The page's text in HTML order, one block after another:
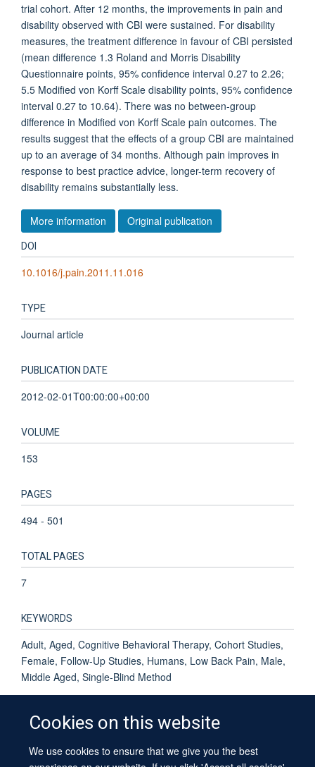
Cookies on this website
We use cookies to ensure that we give you the best
trial cohort. After 12 months, the improvements in pain and
disability observed with CBI were sustained. For disability
measures, the treatment difference in favour of CBI persisted
(mean difference 1.3 Roland and Morris Disability
Questionnaire points, 95% confidence interval 0.27 to 2.26;
5.5 Modified von Korff Scale disability points, 95% confidence
interval 0.27 to 10.64). There was no between-group
difference in Modified von Korff Scale pain outcomes. The
results suggest that the effects of a group CBI are maintained
up to an average of 34 months. Although pain improves in
response to best practice advice, longer-term recovery of
disability remains substantially less.
More information Original publication
DOI
10.1016/j.pain.2011.11.016
TYPE
Journal article
PUBLICATION DATE
2012-02-01T00:00:00+00:00
VOLUME
153
PAGES
494 - 501
TOTAL PAGES
7
KEYWORDS
Adult, Aged, Cognitive Behavioral Therapy, Cohort Studies,
Female, Follow-Up Studies, Humans, Low Back Pain, Male,
Middle Aged, Single-Blind Method
© 2026 University of Oxford